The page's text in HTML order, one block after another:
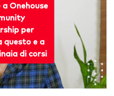
Onehouse
per
questo e a
di corsi